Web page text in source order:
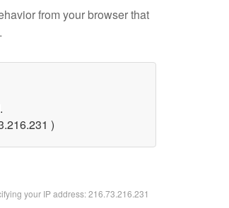
from your browser that
)
your IP address: 216.73.216.231